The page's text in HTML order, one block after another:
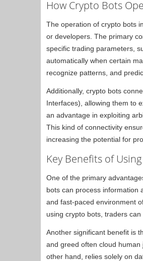
How Crypto Bots
The operation of crypto bots
or developers. The primary
specific trading parameters,
automatically when certain
recognize patterns, and
Additionally, crypto bots
Interfaces), allowing them to
an advantage in exploiting
This kind of connectivity
increasing the potential for
Key Benefits of
One of the primary
bots can process information
and fast-paced environment
using crypto bots, traders
Another significant benefit is
and greed often cloud
other hand, relies solely on